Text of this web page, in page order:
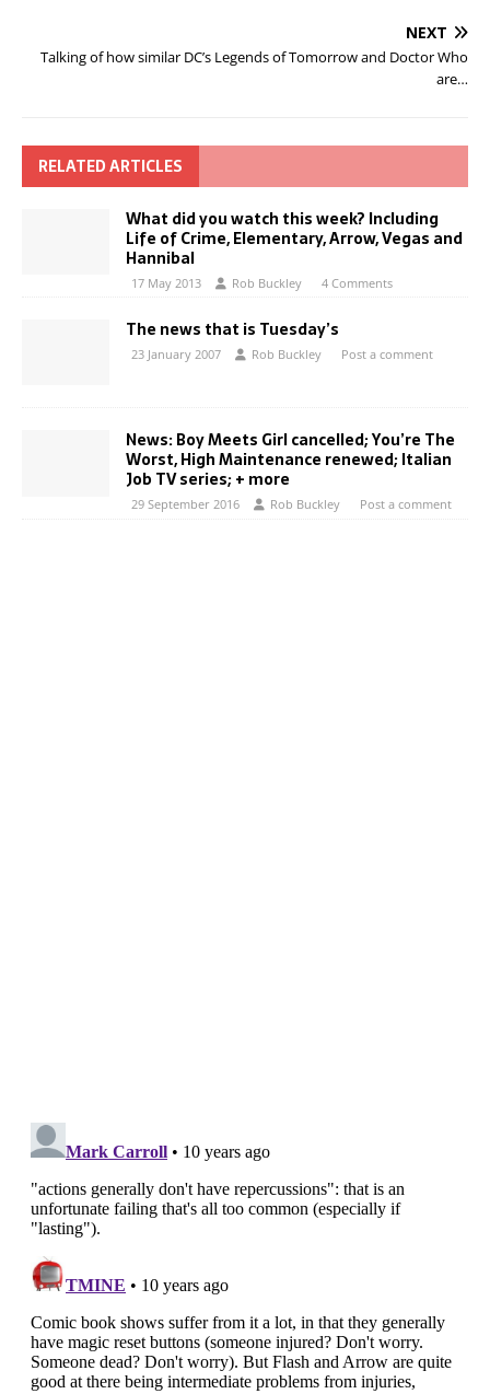
NEXT
Talking of how similar DC’s Legends of Tomorrow and Doctor Who
are…
RELATED ARTICLES
What did you watch this week? Including
Life of Crime, Elementary, Arrow, Vegas and
Hannibal
17 May 2013 Rob Buckley 4 Comments
The news that is Tuesday’s
23 January 2007 Rob Buckley Post a comment
News: Boy Meets Girl cancelled; You’re The
Worst, High Maintenance renewed; Italian
Job TV series; + more
29 September 2016 Rob Buckley Post a comment